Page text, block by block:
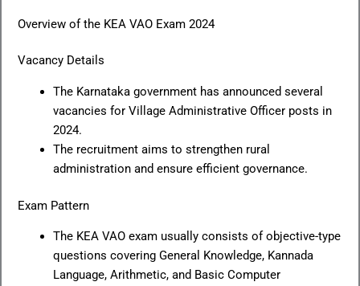
Overview of the KEA VAO Exam 2024
Vacancy Details
The Karnataka government has announced several
vacancies for Village Administrative Officer posts in
2024.
The recruitment aims to strengthen rural
administration and ensure efficient governance.
Exam Pattern
The KEA VAO exam usually consists of objective-type
questions covering General Knowledge, Kannada
Language, Arithmetic, and Basic Computer